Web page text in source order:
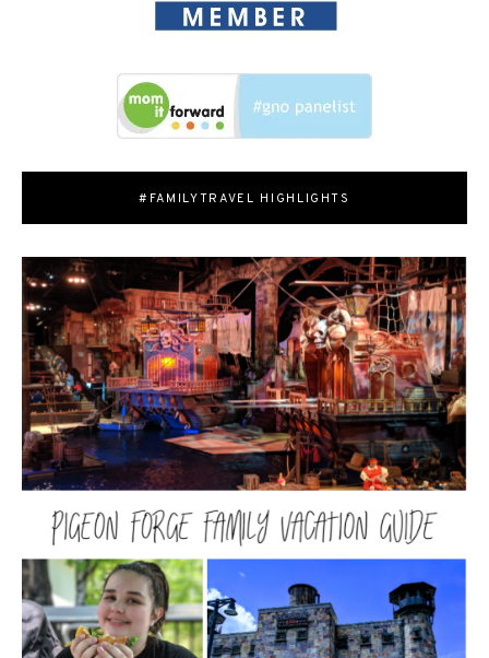
#FAMILYTRAVEL HIGHLIGHTS